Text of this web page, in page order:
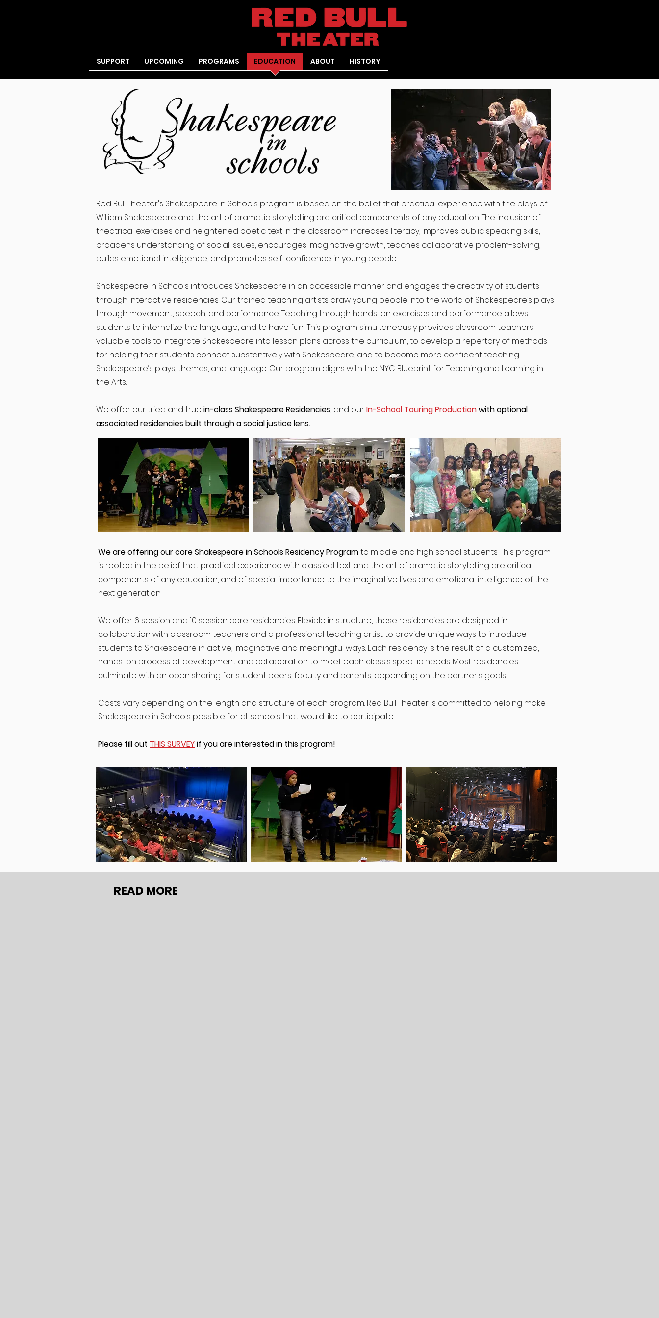
SUPPORT UPCOMING PROGRAMS EDUCATION ABOUT HISTORY
Red Bull Theater's Shakespeare in Schools program is based on the belief that practical experience with the plays of
William Shakespeare and the art of dramatic storytelling are critical components of any education. The inclusion of
theatrical exercises and heightened poetic text in the classroom increases literacy, improves public speaking skills,
broadens understanding of social issues, encourages imaginative growth, teaches collaborative problem-solving,
builds emotional intelligence, and promotes self-confidence in young people.
Shakespeare in Schools introduces Shakespeare in an accessible manner and engages the creativity of students
through interactive residencies. Our trained teaching artists draw young people into the world of Shakespeare’s plays
through movement, speech, and performance. Teaching through hands-on exercises and performance allows
students to internalize the language, and to have fun! This program simultaneously provides classroom teachers
valuable tools to integrate Shakespeare into lesson plans across the curriculum, to develop a repertory of methods
for helping their students connect substantively with Shakespeare, and to become more confident teaching
Shakespeare’s plays, themes, and language. Our program aligns with the NYC Blueprint for Teaching and Learning in
the Arts.
We offer our tried and true in-class Shakespeare Residencies, and ourIn-School Touring Productionwith optional
associated residencies built through a social justice lens.
We are offering our core Shakespeare in Schools Residency Programto middle and high school students. This program
is rooted in the belief that practical experience with classical text and the art of dramatic storytelling are critical
components of any education, and of special importance to the imaginative lives and emotional intelligence of the
next generation.
We offer 6 session and 10 session core residencies. Flexible in structure, these residencies are designed in
collaboration with classroom teachers and a professional teaching artist to provide unique ways to introduce
students to Shakespeare in active, imaginative and meaningful ways. Each residency is the result of a customized,
hands-on process of development and collaboration to meet each class's specific needs. Most residencies
culminate with an open sharing for student peers, faculty and parents, depending on the partner's goals.
Costs vary depending on the length and structure of each program. Red Bull Theater is committed to helping make
Shakespeare in Schools possible for all schools that would like to participate.
Please fill out THIS SURVEYif you are interested in this program!
READ MORE